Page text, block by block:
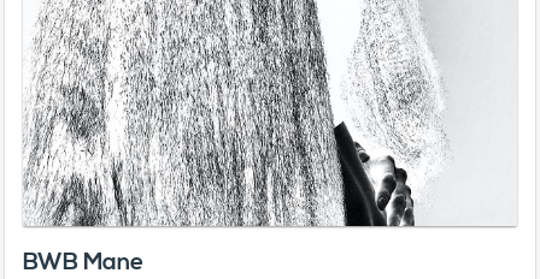
BWB Mane